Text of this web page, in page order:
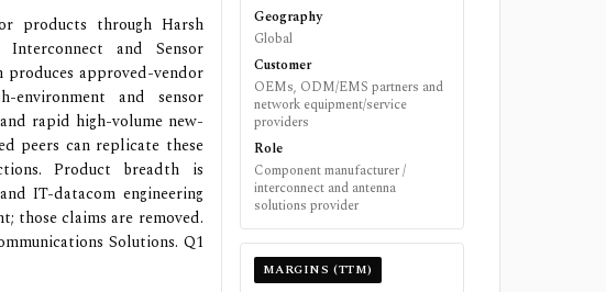
products through Harsh
Interconnect and Sensor
approved-vendor
and sensor
rapid high-volume new-
peers can replicate these
Product breadth is
IT-datacom engineering
those claims are removed.
Solutions. Q1
Geography
Global
Customer
OEMs, ODM/EMS partners and
network equipment/service
providers
Role
Component manufacturer /
interconnect and antenna
solutions provider
MARGINS (TTM)